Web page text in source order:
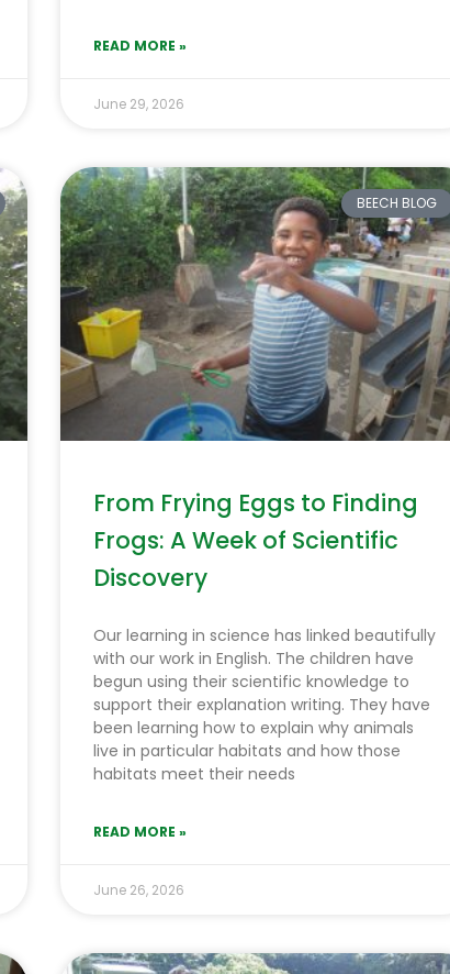
READ MORE »
June 29, 2026
BEECH BLOG
From Frying Eggs to Finding
Frogs: A Week of Scientific
Discovery
Our learning in science has linked beautifully
with our work in English. The children have
begun using their scientific knowledge to
support their explanation writing. They have
been learning how to explain why animals
live in particular habitats and how those
habitats meet their needs
READ MORE »
June 26, 2026